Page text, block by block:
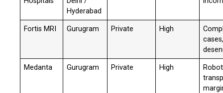
Hyderabad
Fortis MRI Gurugram Private High
Medanta Gurugram Private High